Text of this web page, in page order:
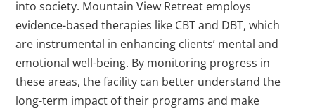
into society. Mountain View Retreat employs
evidence-based therapies like CBT and DBT, which
are instrumental in enhancing clients’ mental and
emotional well-being. By monitoring progress in
these areas, the facility can better understand the
long-term impact of their programs and make